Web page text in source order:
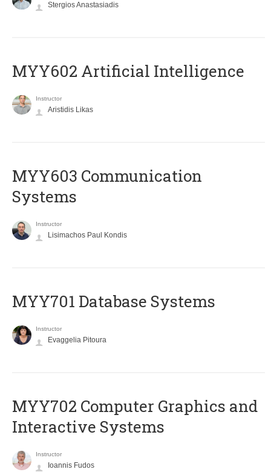
Stergios Anastasiadis
MYY602 Artificial Intelligence
Instructor
Aristidis Likas
MYY603 Communication
Systems
Instructor
Lisimachos Paul Kondis
MYY701 Database Systems
Instructor
Evaggelia Pitoura
MYY702 Computer Graphics and
Interactive Systems
Instructor
Ioannis Fudos